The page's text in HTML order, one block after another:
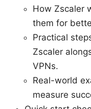
How Zscaler
them for
Practical
Zscaler
VPNs.
Real-world
measure